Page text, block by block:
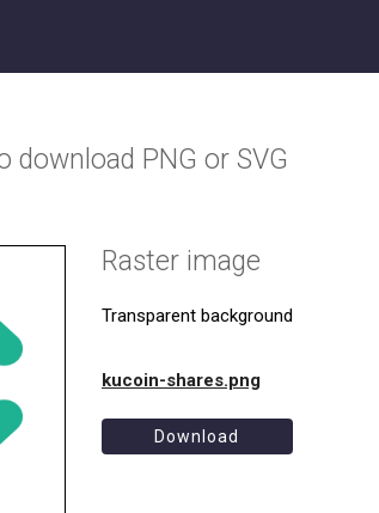
download PNG or SVG
Raster image
Transparent background
kucoin-shares.png
Download